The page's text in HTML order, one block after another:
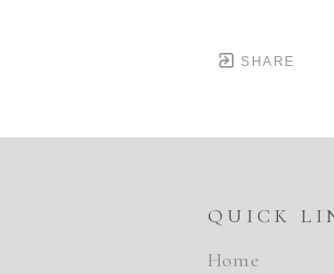
SHARE
QUICK
Home